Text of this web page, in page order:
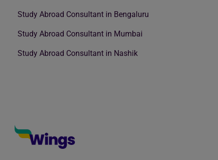
Study Abroad Consultant in Bengaluru
Study Abroad Consultant in Mumbai
Study Abroad Consultant in Nashik